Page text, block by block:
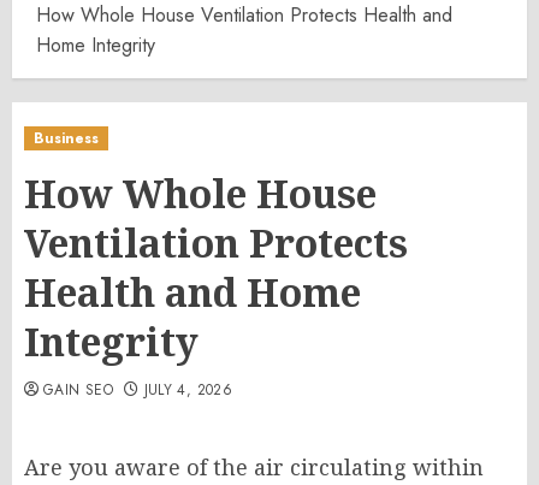
How Whole House Ventilation Protects Health and
Home Integrity
Business
How Whole House
Ventilation Protects
Health and Home
Integrity
GAIN SEO JULY 4, 2026
Are you aware of the air circulating within